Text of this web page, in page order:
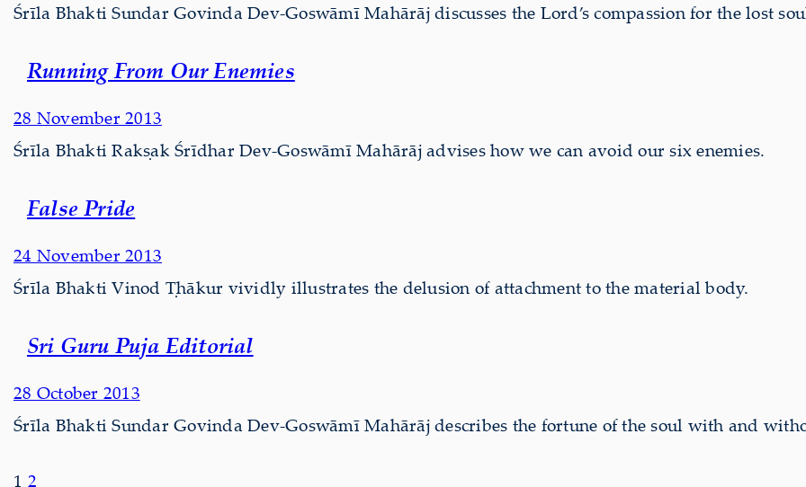
Śrīla Bhakti Sundar Govinda Dev-Goswāmī Mahārāj discusses the Lord’s compassion for the lost
Running From Our Enemies
28 November 2013
Śrīla Bhakti Rakṣak Śrīdhar Dev-Goswāmī Mahārāj advises how we can avoid our six enemies.
False Pride
24 November 2013
Śrīla Bhakti Vinod Ṭhākur vividly illustrates the delusion of attachment to the material body.
Sri Guru Puja Editorial
28 October 2013
Śrīla Bhakti Sundar Govinda Dev-Goswāmī Mahārāj describes the fortune of the soul with and
1 2